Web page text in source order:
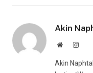
Akin
Website
Akin